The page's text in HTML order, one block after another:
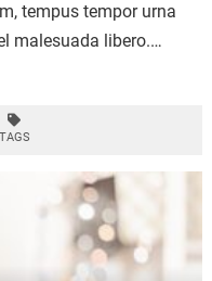
tempus tempor urna
malesuada libero.
TAGS